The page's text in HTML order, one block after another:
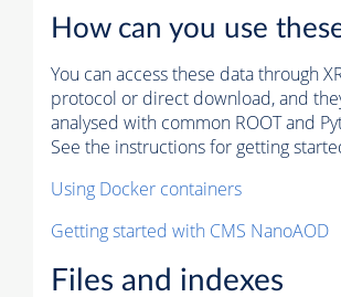
How can you use
You can access these data through
protocol or direct download, and
analysed with common ROOT and
See the instructions for getting
Using Docker containers
Getting started with CMS NanoAOD
Files and indexes